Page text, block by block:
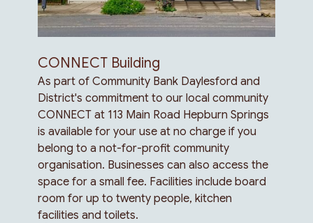
CONNECT Building
As part of Community Bank Daylesford and
District's commitment to our local community
CONNECT at 113 Main Road Hepburn Springs
is available for your use at no charge if you
belong to a not-for-profit community
organisation. Businesses can also access the
space for a small fee. Facilities include board
room for up to twenty people, kitchen
facilities and toilets.